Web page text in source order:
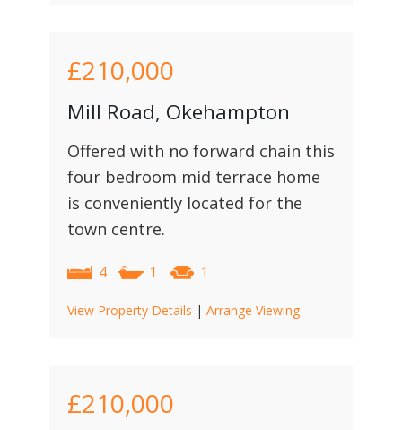
£210,000
Mill Road, Okehampton
Offered with no forward chain this
four bedroom mid terrace home
is conveniently located for the
town centre.
4 1 1
View Property Details | Arrange Viewing
£210,000